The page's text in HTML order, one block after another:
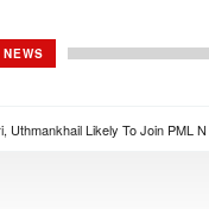
Uthmankhail Likely To Join PML N